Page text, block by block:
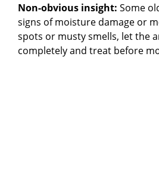
Non-obvious insight: Some
signs of moisture damage or
spots or musty smells, let the
completely and treat before